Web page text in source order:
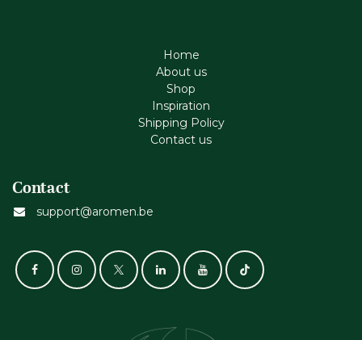
Home
About us
Shop
Inspiration
Shipping Policy
Contact us
Contact
support@aromen.be